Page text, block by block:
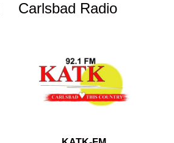
Carlsbad Radio